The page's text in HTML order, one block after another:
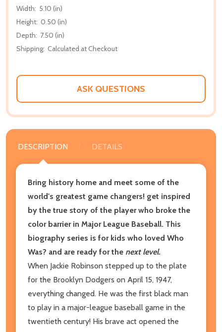
Width: 5.10 (in)
Height: 0.50 (in)
Depth: 7.50 (in)
Shipping: Calculated at Checkout
ASK QUESTIONS
DESCRIPTION DETAILS
Bring history home and meet some of the
world's greatest game changers! get inspired
by the true story of the player who broke the
color barrier in Major League Baseball. This
biography series is for kids who loved Who
Was? and are ready for the next level.
When Jackie Robinson stepped up to the plate
for the Brooklyn Dodgers on April 15, 1947,
everything changed. He was the first black man
to play in a major-league baseball game in the
twentieth century! His brave act opened the